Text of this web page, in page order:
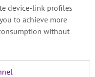
device-link profiles
to achieve more
without